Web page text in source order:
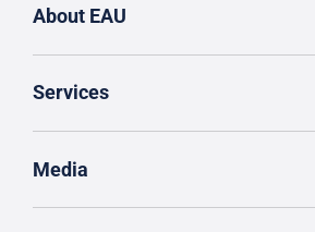
About EAU
Services
Media